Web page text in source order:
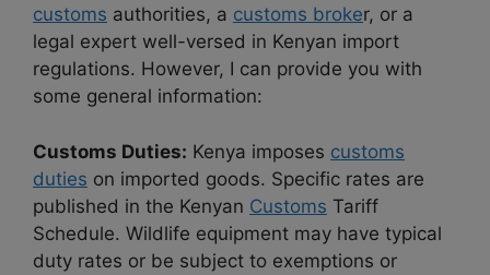
customs authorities, a customs broker, or a
legal expert well-versed in Kenyan import
regulations. However, I can provide you with
some general information:
Customs Duties: Kenya imposes customs
duties on imported goods. Specific rates are
published in the Kenyan Customs Tariff
Schedule. Wildlife equipment may have typical
duty rates or be subject to exemptions or